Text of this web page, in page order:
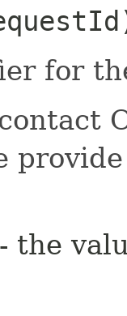
for
- the